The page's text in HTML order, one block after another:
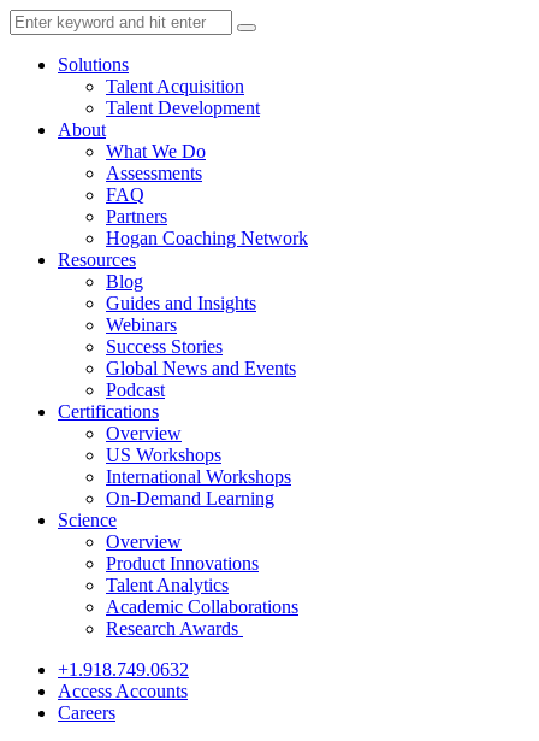
Solutions
Talent Acquisition
Talent Development
About
What We Do
Assessments
FAQ
Partners
Hogan Coaching Network
Resources
Blog
Guides and Insights
Webinars
Success Stories
Global News and Events
Podcast
Certifications
Overview
US Workshops
International Workshops
On-Demand Learning
Science
Overview
Product Innovations
Talent Analytics
Academic Collaborations
Research Awards
+1.918.749.0632
Access Accounts
Careers